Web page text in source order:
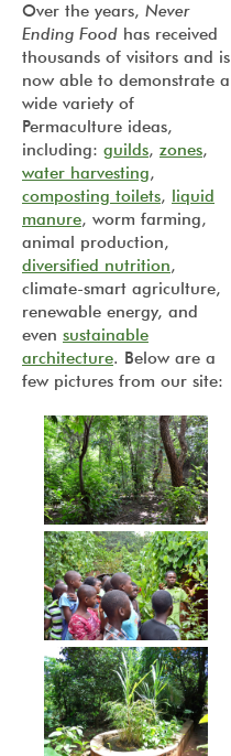
Over the years, Never
Ending Food has received
thousands of visitors and is
now able to demonstrate a
wide variety of
Permaculture ideas,
including: guilds, zones,
water harvesting,
composting toilets, liquid
manure, worm farming,
animal production,
diversified nutrition,
climate-smart agriculture,
renewable energy, and
even sustainable
architecture. Below are a
few pictures from our site: